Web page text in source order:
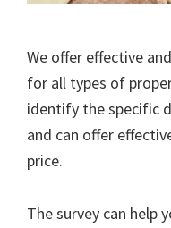
We offer effective
for all types of
identify the specific
and can offer
price.
The survey can help